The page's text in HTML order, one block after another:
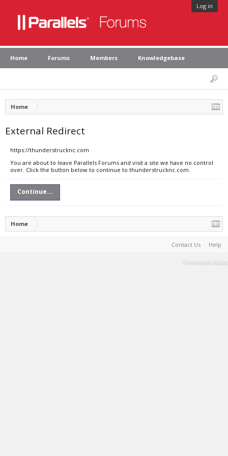
Log in
Home Forums Members Knowledgebase
Home
External Redirect
https://thunderstrucknc.com
You are about to leave Parallels Forums and visit a site we have no control
over. Click the button below to continue to thunderstrucknc.com.
Continue...
Home
Contact Us Help
Terms and Rules